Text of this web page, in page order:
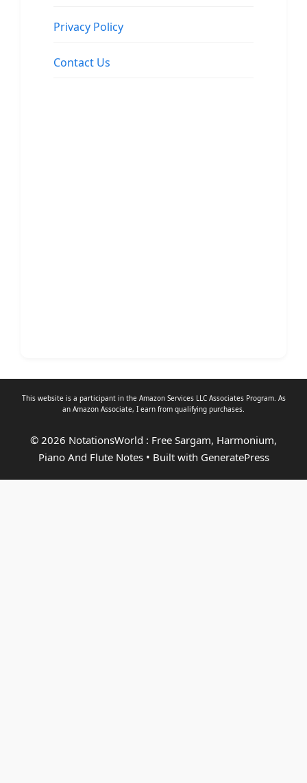
Privacy Policy
Contact Us
This website is a participant in the Amazon Services LLC Associates Program. As
an Amazon Associate, I earn from qualifying purchases.
© 2026 NotationsWorld : Free Sargam, Harmonium,
Piano And Flute Notes• Built with GeneratePress